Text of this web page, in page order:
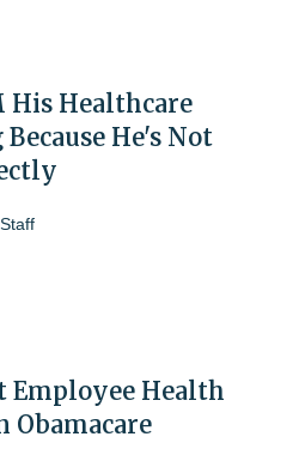
His Healthcare
He's Not
Employee Health
Obamacare